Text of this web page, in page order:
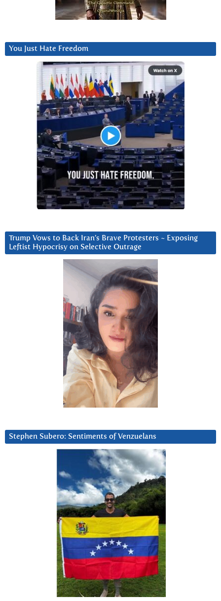
You Just Hate Freedom
Trump Vows to Back Iran’s Brave Protesters ~ Exposing
Leftist Hypocrisy on Selective Outrage
Stephen Subero: Sentiments of Venzuelans